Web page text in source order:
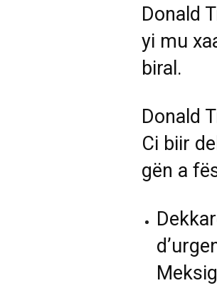
Donald
yi mu
biral.
Donald
Ci biir
gën a